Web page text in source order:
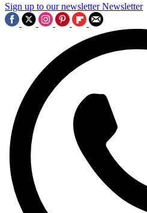
Sign up to our newsletter Newsletter